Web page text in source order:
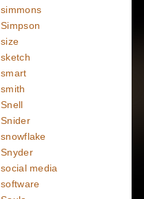
simmons
Simpson
size
sketch
smart
smith
Snell
Snider
snowflake
Snyder
social media
software